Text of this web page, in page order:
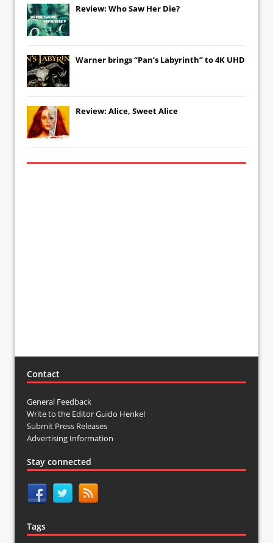
Review: Who Saw Her Die?
Warner brings “Pan’s Labyrinth” to 4K UHD
Review: Alice, Sweet Alice
Contact
General Feedback
Write to the Editor Guido Henkel
Submit Press Releases
Advertising Information
Stay connected
Tags